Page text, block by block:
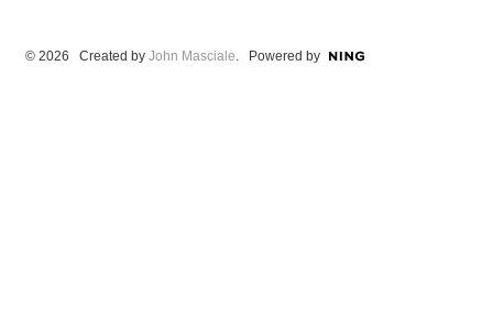
© 2026 Created by John Masciale. Powered by